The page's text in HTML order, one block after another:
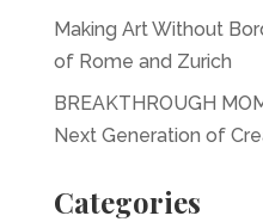
Making Art Without
of Rome and Zurich
BREAKTHROUGH
Next Generation of
Categories